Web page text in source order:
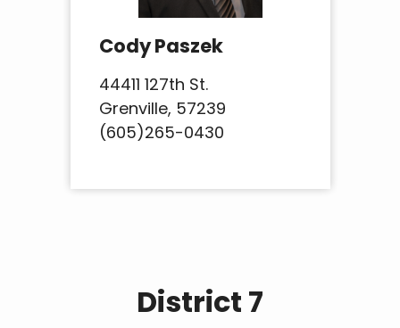
Cody Paszek
44411 127th St.
Grenville, 57239
(605)265-0430
District 7